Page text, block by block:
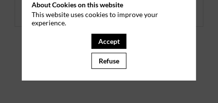
Registrations ended.
About Cookies on this website
This website uses cookies to improve your
experience.
Accept
Refuse